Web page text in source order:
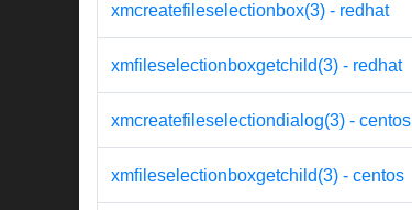
xmcreatefileselectionbox(3) - redhat
xmfileselectionboxgetchild(3) - redhat
xmcreatefileselectiondialog(3) - centos
xmfileselectionboxgetchild(3) - centos